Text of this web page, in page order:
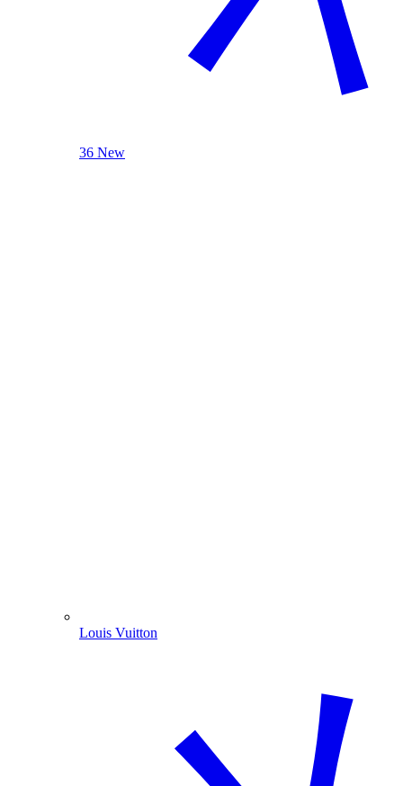
36 New
Louis Vuitton